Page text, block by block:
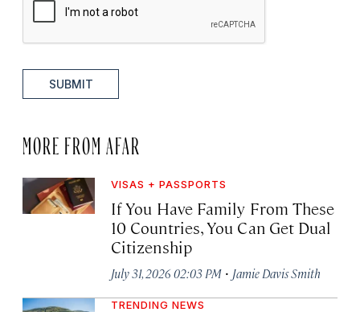
SUBMIT
MORE FROM AFAR
VISAS + PASSPORTS
If You Have Family From These
10 Countries, You Can Get Dual
Citizenship
July 31, 2026 02:03 PM · Jamie Davis Smith
TRENDING NEWS